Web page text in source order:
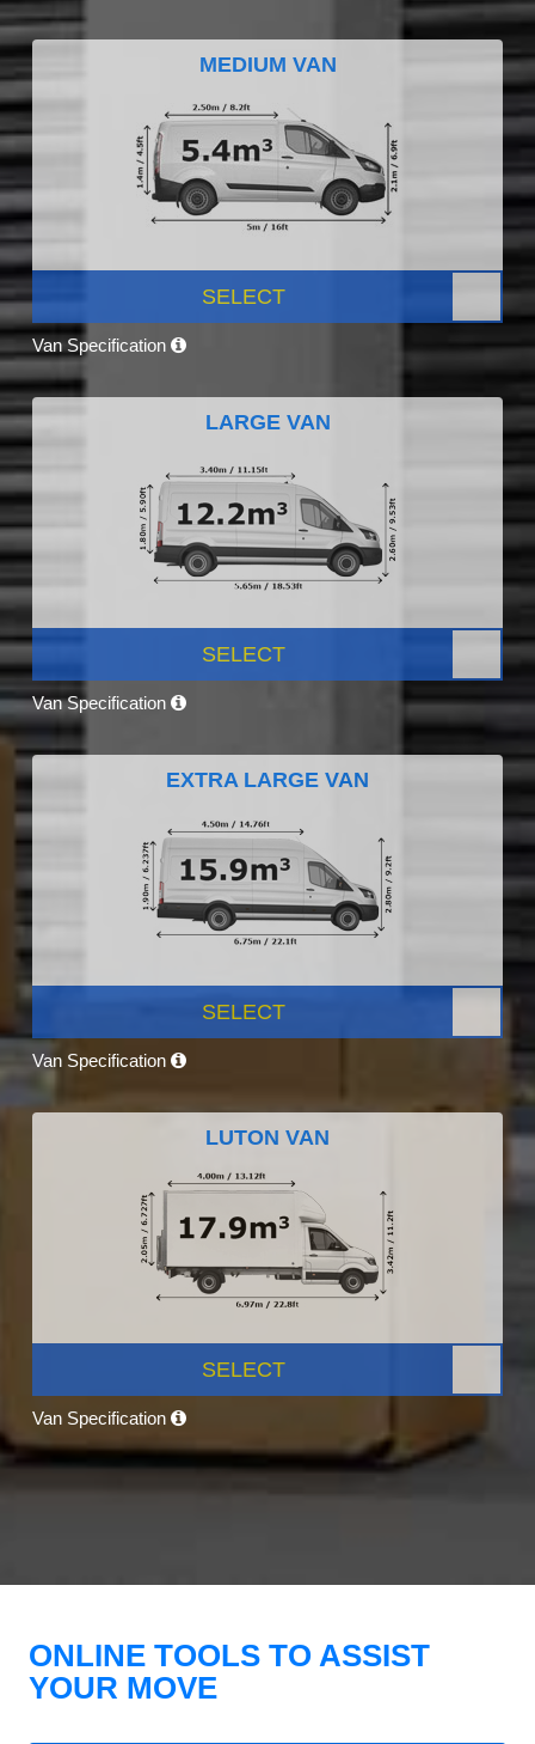
MEDIUM VAN
SELECT
Van Specification
LARGE VAN
SELECT
Van Specification
EXTRA LARGE VAN
SELECT
Van Specification
LUTON VAN
SELECT
Van Specification
ONLINE TOOLS TO ASSIST
YOUR MOVE